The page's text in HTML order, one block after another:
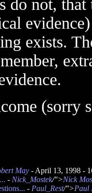
do not,
exists.
(sorry
May- April 13, 1998 -
- Nick_Mostek/">Nick
- Paul_Rest/">Paul